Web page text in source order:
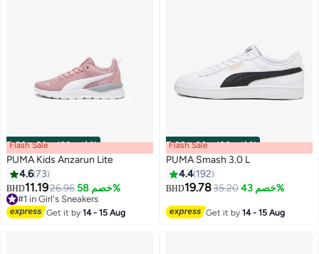
00m:00s· باقي 100% Flash Sale
PUMA Kids Anzarun Lite
4.673
BHD11.1926.96 خصم 58%
#1 in Girl's Sneakers
#1 in Girl's Sneakers
Get it by14 - 15 Aug
00m:00s· باقي 100%
5
Flash Sale
PUMA Smash 3.0 L
4.4 192
BHD19.7835.20 خصم 43%
Get it by14 - 15 Aug